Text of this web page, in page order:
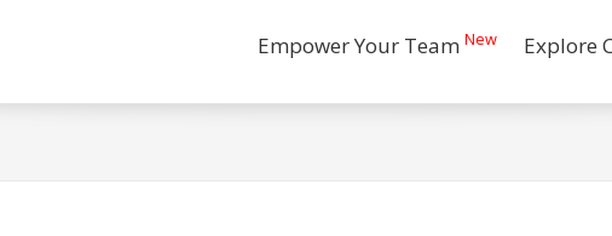
Empower Your Team New Explore